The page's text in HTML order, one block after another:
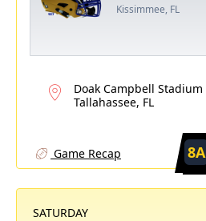
Kissimmee, FL
Doak Campbell Stadium
Tallahassee, FL
Game Recap 8A
SATURDAY